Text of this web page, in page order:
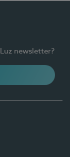
newsletter?